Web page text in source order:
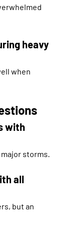
heavy
when
with
storms.
all
but an